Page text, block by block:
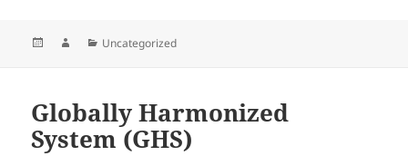
Posted AuthorCategories
Uncategorized
Globally Harmonized
System (GHS)